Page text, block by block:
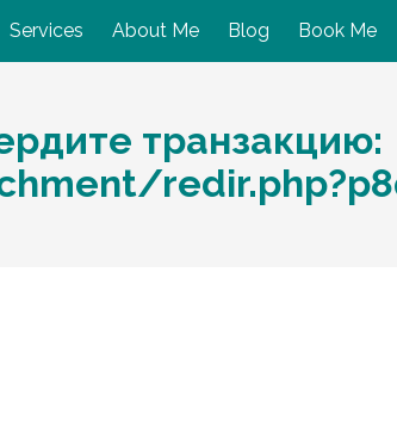
Services About Me Blog Book Me
транзакцию: